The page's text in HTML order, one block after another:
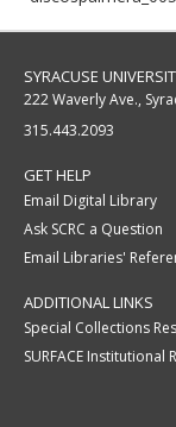
SYRACUSE
222 Waverly Ave.,
315.443.2093
GET HELP
Email Digital Library
Ask SCRC a Question
Email Libraries'
ADDITIONAL LINKS
Special Collections
SURFACE Institutional